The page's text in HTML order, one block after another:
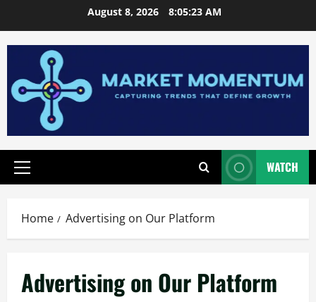
to
content
August 8, 2026 8:05:24 AM
Primary
WATCH
Home Advertising on Our Platform
Advertising on Our Platform